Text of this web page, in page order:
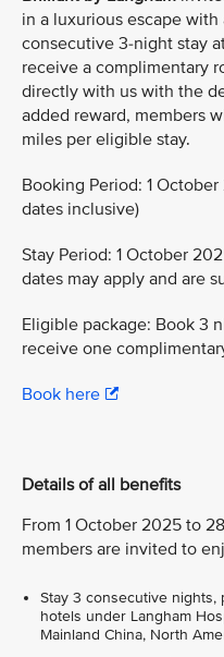
in a luxurious escape
consecutive 3-night stay
receive a complimentary
directly with us with the
added reward, members
miles per eligible stay.
Booking Period: 1
dates inclusive)
Stay Period: 1 October
dates may apply and are
Eligible package: Book 3
receive one
Book here
Details of all benefits
From 1 October 2025 to
members are invited to
Stay 3 consecutive nights,
hotels under Langham
Mainland China, North